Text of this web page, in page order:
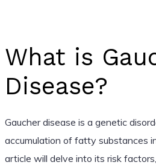
What is
Disease?
Gaucher disease is a genetic
accumulation of fatty substances
article will delve into its risk